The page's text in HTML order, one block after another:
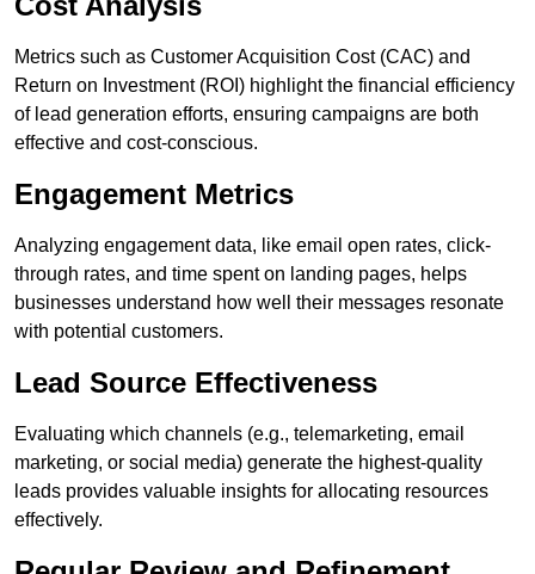
Metrics such as Customer Acquisition Cost (CAC) and
Return on Investment (ROI) highlight the financial efficiency
of lead generation efforts, ensuring campaigns are both
effective and cost-conscious.
Engagement Metrics
Analyzing engagement data, like email open rates, click-
through rates, and time spent on landing pages, helps
businesses understand how well their messages resonate
with potential customers.
Lead Source Effectiveness
Evaluating which channels (e.g., telemarketing, email
marketing, or social media) generate the highest-quality
leads provides valuable insights for allocating resources
effectively.